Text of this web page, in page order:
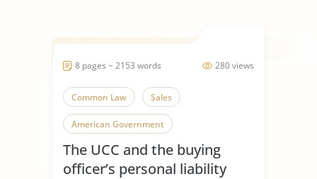
280 views
8 pages ~ 2153 words
Common Law Sales
American Government
The UCC and the buying
officer’s personal liability